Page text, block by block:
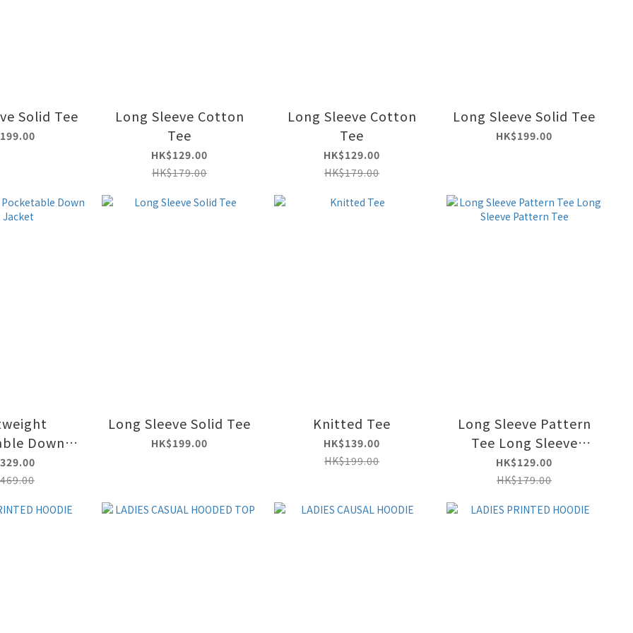
Solid Tee
Long Sleeve Cotton
Tee
HK$129.00
HK$179.00
Long Sleeve Cotton
Tee
HK$129.00
HK$179.00
Long Sleeve Solid Tee
HK$199.00
Down
Jacket
Long Sleeve Solid Tee
HK$199.00
Knitted Tee
HK$139.00
HK$199.00
Long Sleeve Pattern
Tee Long Sleeve
Pattern Tee
HK$129.00
HK$179.00